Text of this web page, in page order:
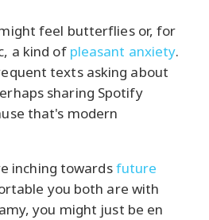
feel butterflies or, for
a kind of pleasant anxiety.
texts asking about
sharing Spotify
that's modern
inching towardsfuture
you both are with
you might just be en